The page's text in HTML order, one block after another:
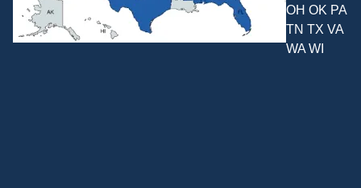
OH OK PA
TN TX VA
WA WI